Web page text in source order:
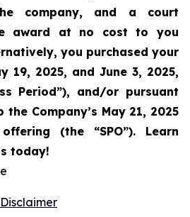
company, and a court
award at no cost to you
you purchased your
19, 2025, and June 3, 2025,
Period”), and/or pursuant
Company’s May 21, 2025
(the “SPO”). Learn
today!